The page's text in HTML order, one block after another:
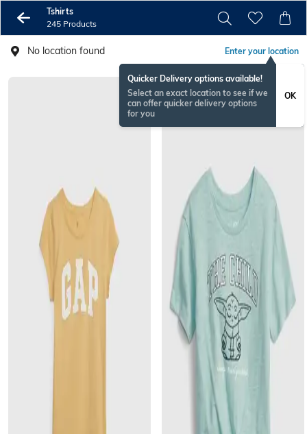
Tshirts
245 Products
No location found Enter your location
Quicker Delivery options available!
Select an exact location to see if we
can offer quicker delivery options
for you
OK